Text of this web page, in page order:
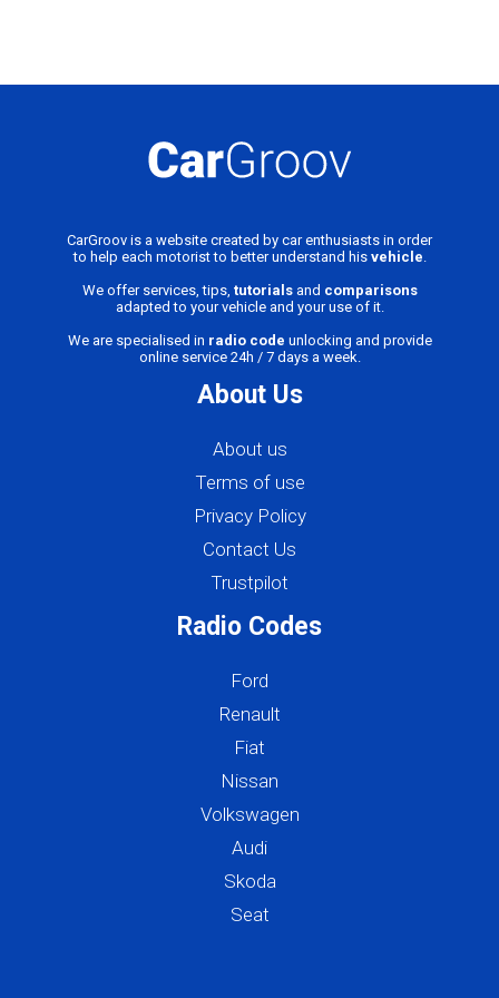
CarGroov is a website created by car enthusiasts in order
to help each motorist to better understand his vehicle.
We offer services, tips, tutorialsand comparisons
adapted to your vehicle and your use of it.
We are specialised in radio code unlocking and provide
online service 24h / 7 days a week.
About Us
About us
Terms of use
Privacy Policy
Contact Us
Trustpilot
Radio Codes
Ford
Renault
Fiat
Nissan
Volkswagen
Audi
Skoda
Seat